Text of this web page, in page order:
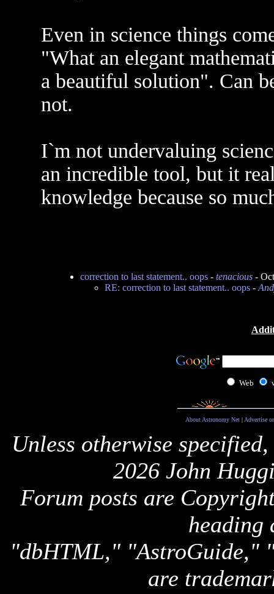
Even in science things
"What an elegant
a beautiful solution". Can
not.
I`m not undervaluing
an incredible tool, but it
knowledge because so
correction to last statement.. oops- tenacious-
RE: correction to last statement.. oops-
Web
About Astronomy Net| Advertise
Unless otherwise
2026 John
Forum posts are
heading
"dbHTML," "AstroGuide,"
are